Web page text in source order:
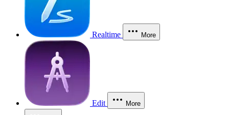
Realtime More
Edit More